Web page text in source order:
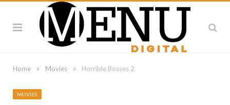
Home » Movies » Horrible Bosses 2
MOVIES